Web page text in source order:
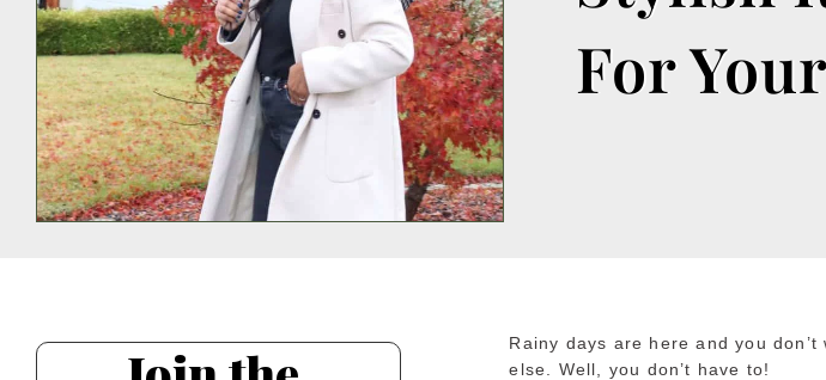
For
Rainy days are here and you
else. Well, you don’t have to!